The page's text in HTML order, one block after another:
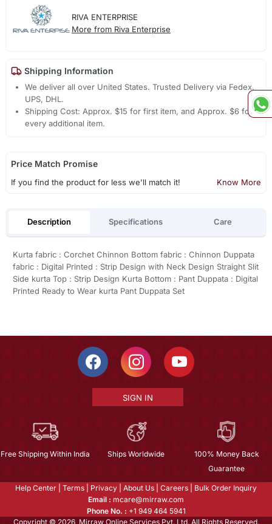
RIVA ENTERPRISE
More from Riva Enterprise
Shipping Information
We deliver all over United States. Trusted Delivery via Fedex,
UPS, DHL.
Shipping Cost: Approx. $15 for first item, and Approx. $6 for
every additional item.
Price Match Promise
If you find the product for less we'll match it! Know More
Description Specifications Care
Kurta fabric : Corchet Chinnon Bottom fabric : Chinnon Duppata
fabric : Digital Printed : Strip Design with Neck Design Straight Slit
Side kurta Top : Strip Design Kurta Bottom : Pant Duppata : Digital
Printed Ready to Wear kurta Pant Duppata Set
SIGN IN
Free Shipping Within India Ships Worldwide
100% Money Back
Guarantee
Help Center Terms Privacy About Us Careers
Bulk Order Inquiry
Email : mcare@mirraw.com
Phone No. : +1 949 464 5941
Copyright © 2026, Mirraw Online Services Pvt. Ltd. All Rights Reserved.